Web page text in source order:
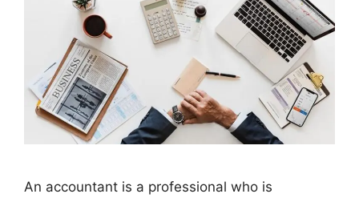
An accountant is a professional who is